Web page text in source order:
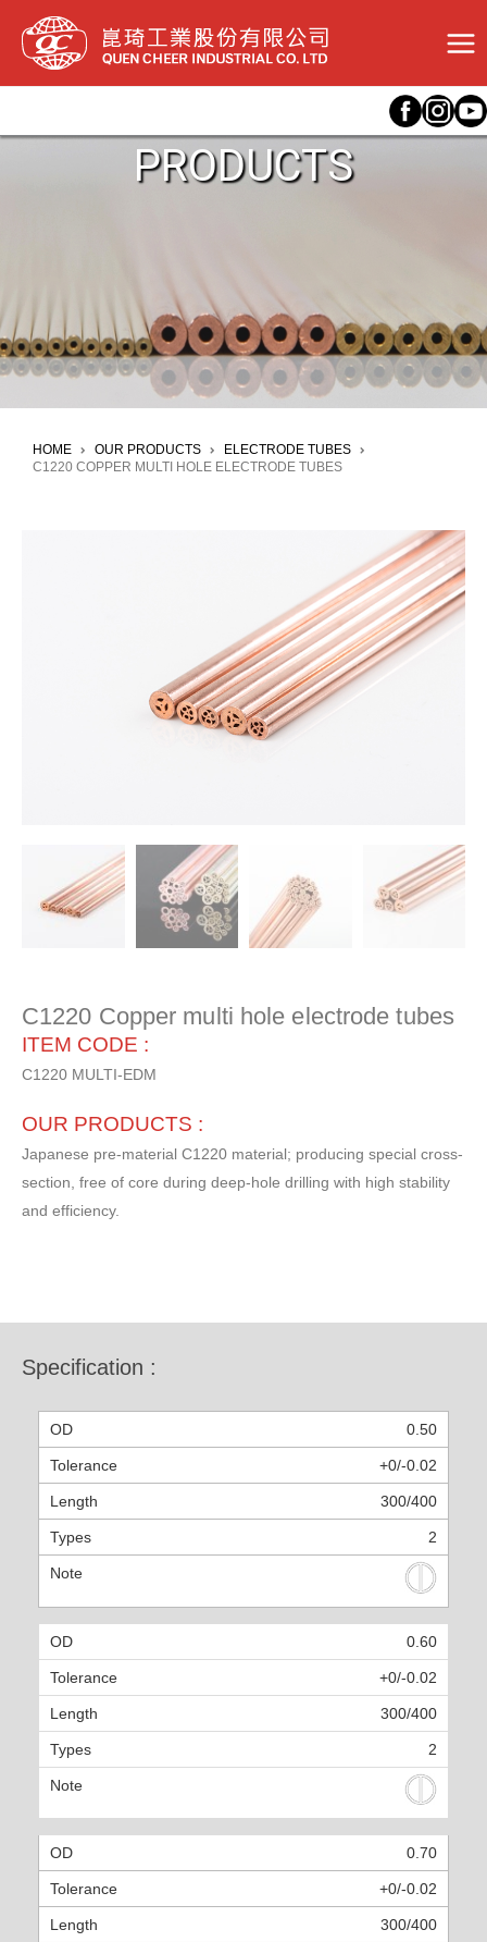
content
PRODUCTS
HOME OUR PRODUCTS
ELECTRODE TUBES
C1220 COPPER MULTI HOLE ELECTRODE TUBES
C1220 Copper multi hole electrode tubes
ITEM CODE :
C1220 MULTI-EDM
OUR PRODUCTS :
Japanese pre-material C1220 material; producing special cross-
section, free of core during deep-hole drilling with high stability
and efficiency.
Specification :
0.50
+0/-0.02
300/400
2
0.60
+0/-0.02
300/400
2
0.70
+0/-0.02
300/400